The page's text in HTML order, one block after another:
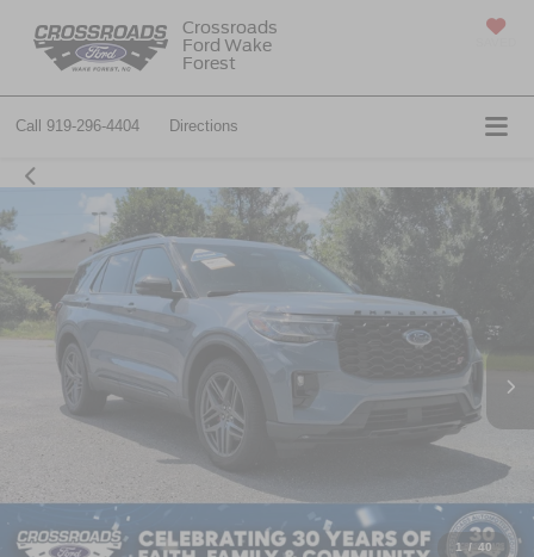
Crossroads
Ford Wake
Forest
Call 919-296-4404 Directions
1 / 40